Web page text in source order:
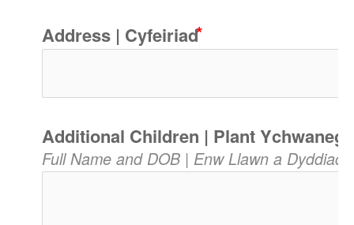
Address | Cyfeiriad
Additional Children | Plant
Full Name and DOB | Enw Llawn a Dyddiad